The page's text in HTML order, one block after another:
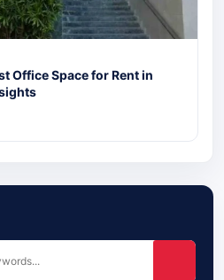
Office Space for Rent in